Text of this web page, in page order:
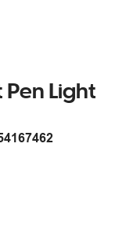
Light